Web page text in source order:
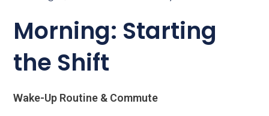
Morning: Starting
the Shift
Wake-Up Routine & Commute